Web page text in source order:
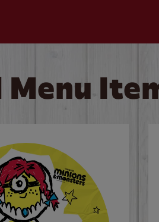
Menu